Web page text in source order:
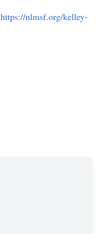
https://nlmsf.org/kelley-